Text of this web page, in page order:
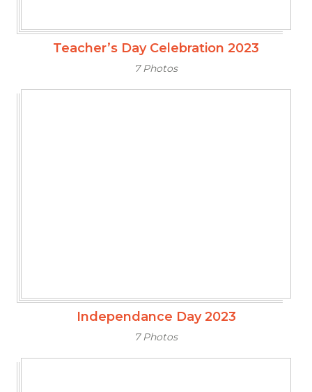
Teacher’s Day Celebration 2023
7 Photos
Independance Day 2023
7 Photos